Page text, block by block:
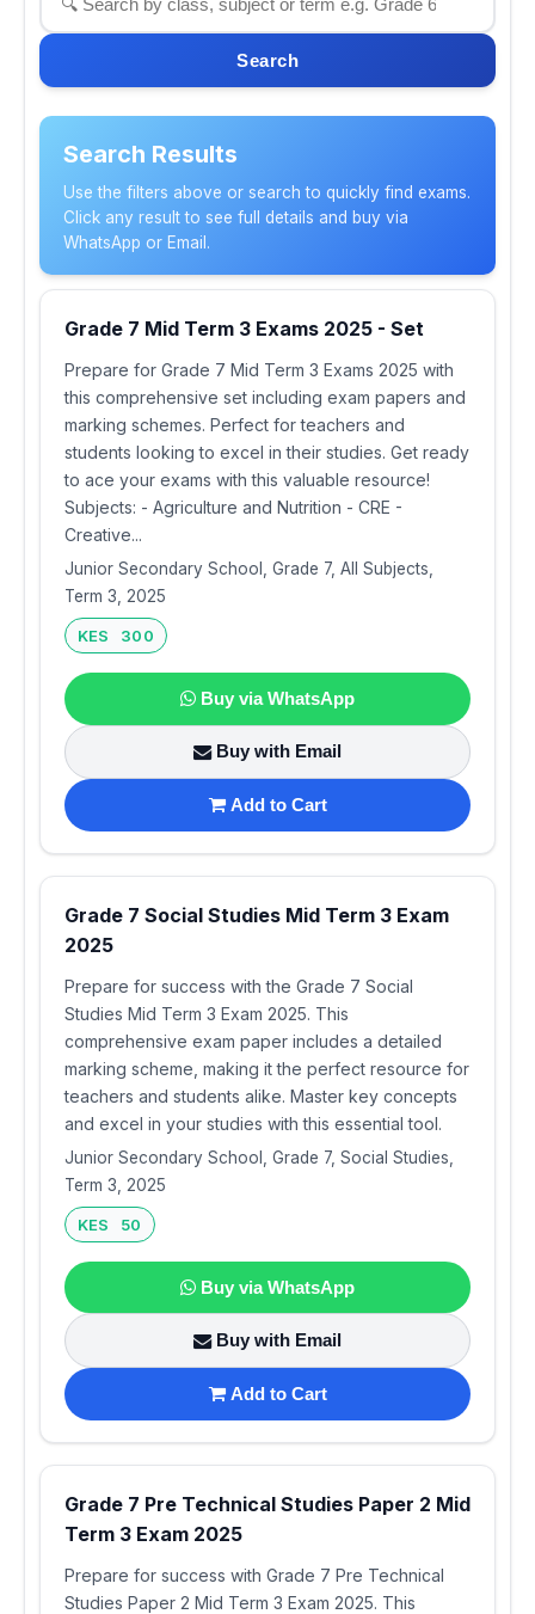
Search
Search Results
Use the filters above or search to quickly find exams.
Click any result to see full details and buy via
WhatsApp or Email.
Grade 7 Mid Term 3 Exams 2025 - Set
Prepare for Grade 7 Mid Term 3 Exams 2025 with
this comprehensive set including exam papers and
marking schemes. Perfect for teachers and
students looking to excel in their studies. Get ready
to ace your exams with this valuable resource!
Subjects: - Agriculture and Nutrition - CRE -
Creative...
Junior Secondary School, Grade 7, All Subjects,
Term 3, 2025
KES 300
Buy via WhatsApp
Buy with Email
Add to Cart
Grade 7 Social Studies Mid Term 3 Exam
2025
Prepare for success with the Grade 7 Social
Studies Mid Term 3 Exam 2025. This
comprehensive exam paper includes a detailed
marking scheme, making it the perfect resource for
teachers and students alike. Master key concepts
and excel in your studies with this essential tool.
Junior Secondary School, Grade 7, Social Studies,
Term 3, 2025
KES 50
Buy via WhatsApp
Buy with Email
Add to Cart
Grade 7 Pre Technical Studies Paper 2 Mid
Term 3 Exam 2025
Prepare for success with Grade 7 Pre Technical
Studies Paper 2 Mid Term 3 Exam 2025. This